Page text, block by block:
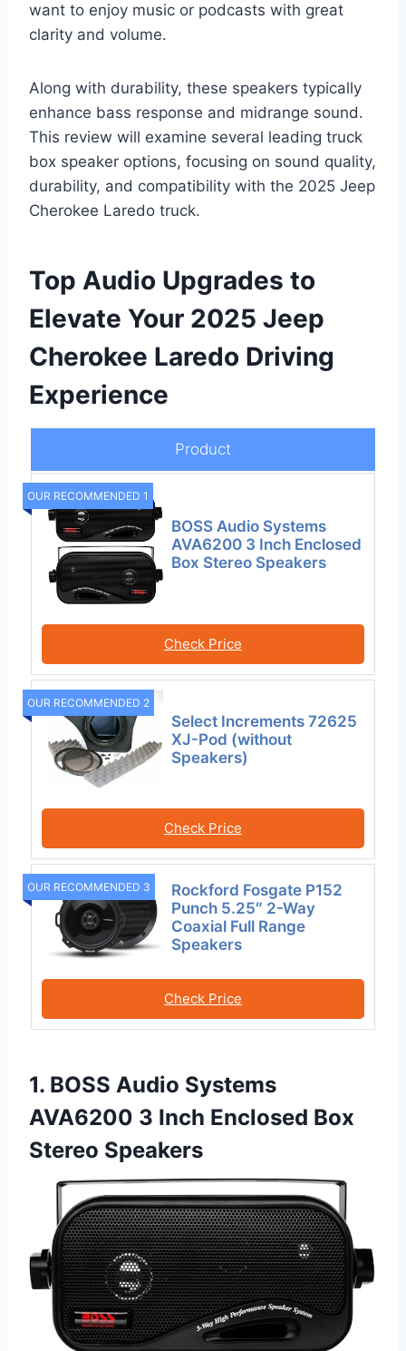
want to enjoy music or podcasts with great
clarity and volume.
Along with durability, these speakers typically
enhance bass response and midrange sound.
This review will examine several leading truck
box speaker options, focusing on sound quality,
durability, and compatibility with the 2025 Jeep
Cherokee Laredo truck.
Top Audio Upgrades to
Elevate Your 2025 Jeep
Cherokee Laredo Driving
Experience
Product
OUR RECOMMENDED 1
BOSS Audio Systems
AVA6200 3 Inch Enclosed
Box Stereo Speakers
Check Price
OUR RECOMMENDED 2
Select Increments 72625
XJ-Pod (without
Speakers)
Check Price
OUR RECOMMENDED 3
Rockford Fosgate P152
Punch 5.25″ 2-Way
Coaxial Full Range
Speakers
Check Price
1. BOSS Audio Systems
AVA6200 3 Inch Enclosed Box
Stereo Speakers